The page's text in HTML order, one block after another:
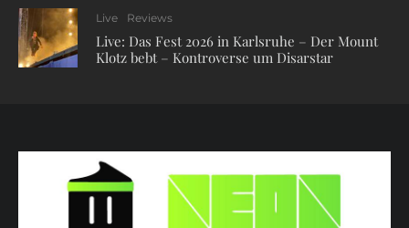
Live Reviews
Live: Das Fest 2026 in Karlsruhe – Der Mount
Klotz bebt – Kontroverse um Disarstar